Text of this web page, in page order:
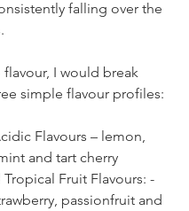
falling over the
I would break
simple flavour profiles:
Flavours – lemon,
and tart cherry
Tropical Fruit Flavours: -
passionfruit and